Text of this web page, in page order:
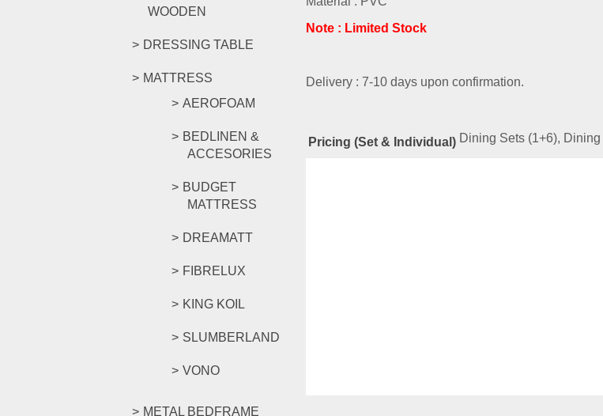
WOODEN
DRESSING TABLE
MATTRESS
AEROFOAM
BEDLINEN &
ACCESORIES
BUDGET
MATTRESS
DREAMATT
FIBRELUX
KING KOIL
SLUMBERLAND
VONO
METAL BEDFRAME
Note : Limited Stock
Delivery : 7-10 days upon confirmation.
Pricing (Set & Individual) Dining Sets (1+6),